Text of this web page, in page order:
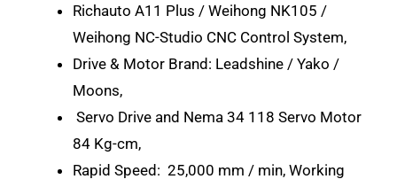
Richauto A11 Plus / Weihong NK105 /
Weihong NC-Studio CNC Control System,
Drive & Motor Brand: Leadshine / Yako /
Moons,
Servo Drive and Nema 34 118 Servo Motor
84 Kg-cm,
Rapid Speed: 25,000 mm / min, Working